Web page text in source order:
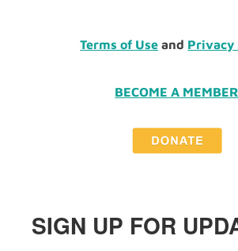
Terms of Use and Privacy
BECOME A MEMBER
SIGN UP FOR